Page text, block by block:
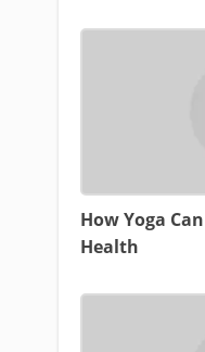
How Yoga
Health